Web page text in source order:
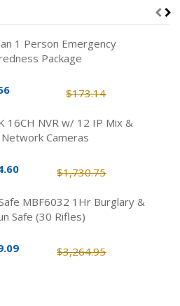
1 Person Emergency
Package
$173.14
16CH NVR w/ 12 IP Mix &
Cameras
$1,730.75
MBF6032 1Hr Burglary &
Safe (30 Rifles)
$3,264.95